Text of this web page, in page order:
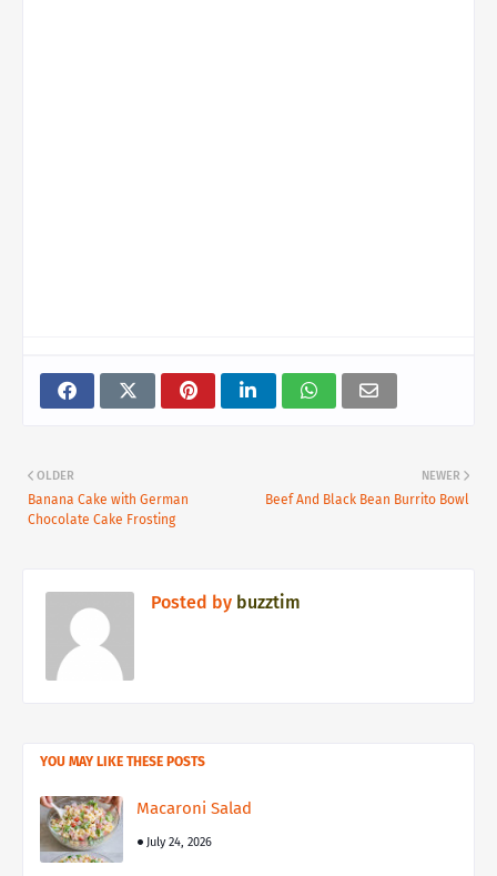
NEWER
Beef And Black Bean Burrito Bowl
OLDER
Banana Cake with German
Chocolate Cake Frosting
Posted by buzztim
YOU MAY LIKE THESE POSTS
Macaroni Salad
July 24, 2026